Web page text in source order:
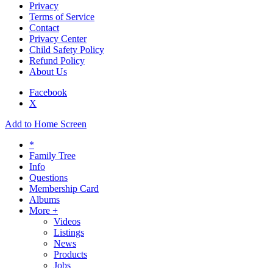
Privacy
Terms of Service
Contact
Privacy Center
Child Safety Policy
Refund Policy
About Us
Facebook
X
Add to Home Screen
*
Family Tree
Info
Questions
Membership Card
Albums
More +
Videos
Listings
News
Products
Jobs